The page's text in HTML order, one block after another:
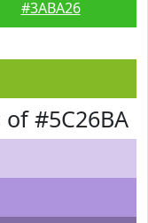
#3ABA26
#5C26BA